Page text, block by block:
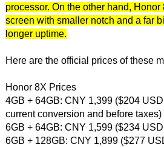
processor. On the other hand,
screen with smaller notch and a far
longer uptime.
Here are the official prices of these
Honor 8X Prices
4GB + 64GB: CNY 1,399 ($204
current conversion and before taxes)
6GB + 64GB: CNY 1,599 ($234
6GB + 128GB: CNY 1,899 ($277